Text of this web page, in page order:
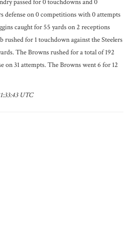
passed for 0 touchdowns and 0
defense on 0 competitions with 0 attempts
caught for 55 yards on 2 receptions
for 1 touchdown against the Steelers
The Browns rushed for a total of 192
on 31 attempts. The Browns went 6 for 12
UTC